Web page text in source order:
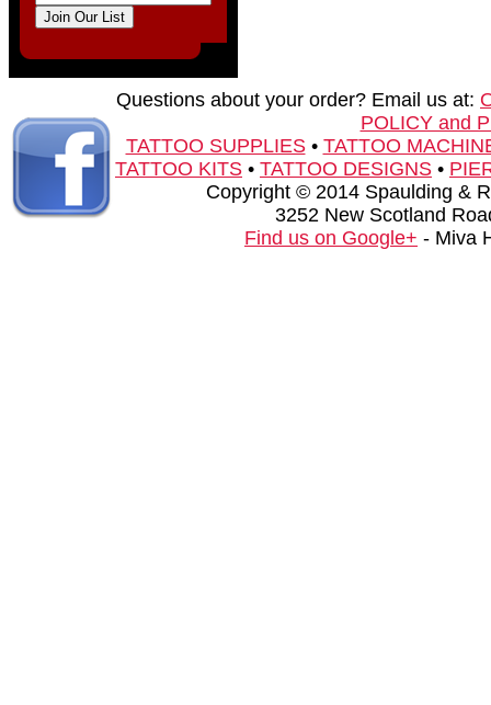
Questions about your order? Email us at:
POLICY and
TATTOO SUPPLIES• TATTOO
TATTOO KITS • TATTOO DESIGNS •
Copyright © 2014 Spaulding &
3252 New Scotland
Find us on Google+ - Miva